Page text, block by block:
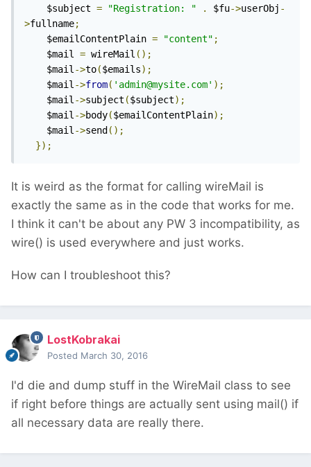
$subject = "Registration: " . $fu->userObj -
>fullname;
$emailContentPlain = "content" ;
$mail = wireMail ();
$mail->to($emails);
$mail->from( 'admin@mysite.com' );
$mail->subject ($subject);
$mail->body($emailContentPlain);
$mail->send ();
});
It is weird as the format for calling wireMail is
exactly the same as in the code that works for me.
I think it can't be about any PW 3 incompatibility, as
wire() is used everywhere and just works.
How can I troubleshoot this?
LostKobrakai
Posted March 30, 2016
I'd die and dump stuff in the WireMail class to see
if right before things are actually sent using mail() if
all necessary data are really there.